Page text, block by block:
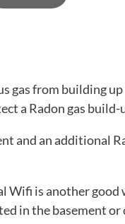
gas from building
a Radon gas build-
and an additional
Wifi is another good
in the basement or